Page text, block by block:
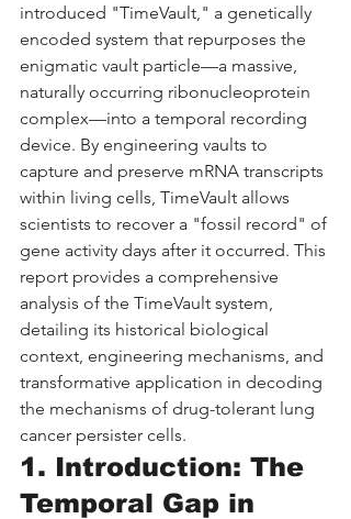
introduced "TimeVault," a genetically
encoded system that repurposes the
enigmatic vault particle—a massive,
naturally occurring ribonucleoprotein
complex—into a temporal recording
device. By engineering vaults to
capture and preserve mRNA transcripts
within living cells, TimeVault allows
scientists to recover a "fossil record" of
gene activity days after it occurred. This
report provides a comprehensive
analysis of the TimeVault system,
detailing its historical biological
context, engineering mechanisms, and
transformative application in decoding
the mechanisms of drug-tolerant lung
cancer persister cells.
1. Introduction: The
Temporal Gap in